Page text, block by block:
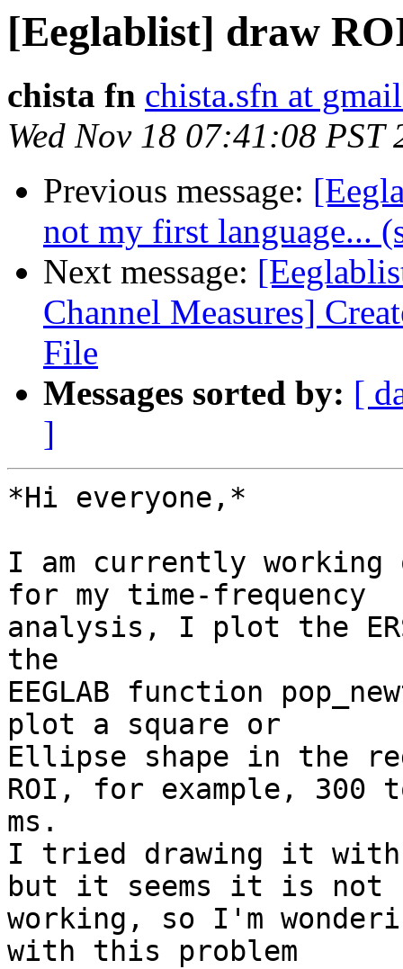
[Eeglablist] draw
chista fn chista.sfn at
Wed Nov 18 07:41:08 PST
Previous message:
not my first language...
Next message:
Channel Measures]
File
Messages sorted by: [
]
*Hi everyone,*
I am currently working
for my time-frequency
analysis, I plot the
the
EEGLAB function
plot a square or
Ellipse shape in the
ROI, for example, 300
ms.
I tried drawing it
but it seems it is not
working, so I'm
with this problem